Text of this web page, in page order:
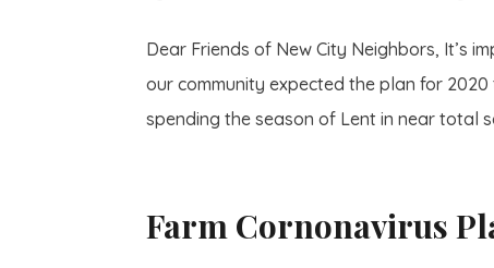
Dear Friends of New City Neighbors, It’s
our community expected the plan for
spending the season of Lent in near total
Farm Cornonavirus